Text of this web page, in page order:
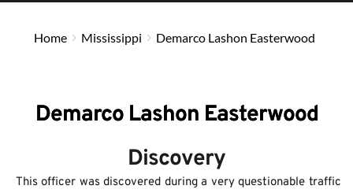
Home Mississippi Demarco Lashon Easterwood
Demarco Lashon Easterwood
Discovery